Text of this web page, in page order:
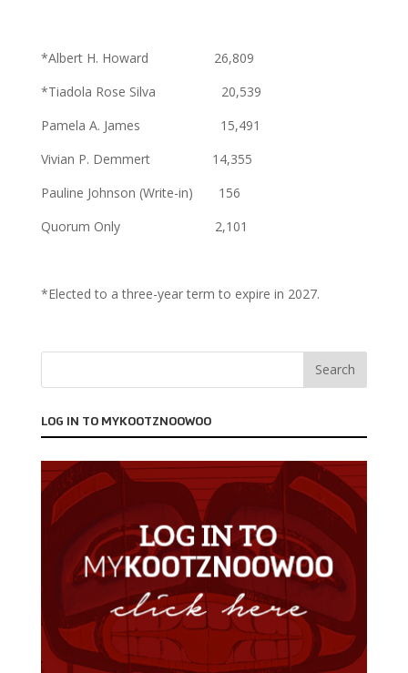
*Albert H. Howard 26,809
*Tiadola Rose Silva 20,539
Pamela A. James 15,491
Vivian P. Demmert 14,355
Pauline Johnson (Write-in) 156
Quorum Only 2,101
*Elected to a three-year term to expire in 2027.
LOG IN TO MYKOOTZNOOWOO